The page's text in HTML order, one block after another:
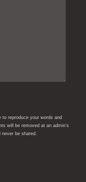
reproduce your words and
will be removed at an admin’s
be shared.